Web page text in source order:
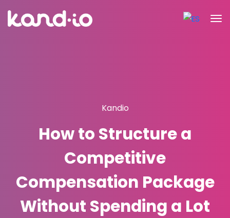
Kandio
How to Structure a
Competitive
Compensation Package
Without Spending a Lot